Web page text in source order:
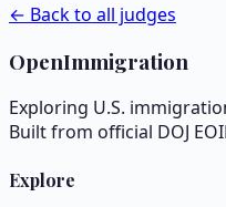
← Back to all judges
OpenImmigration
Exploring U.S.
Built from official DOJ
Explore